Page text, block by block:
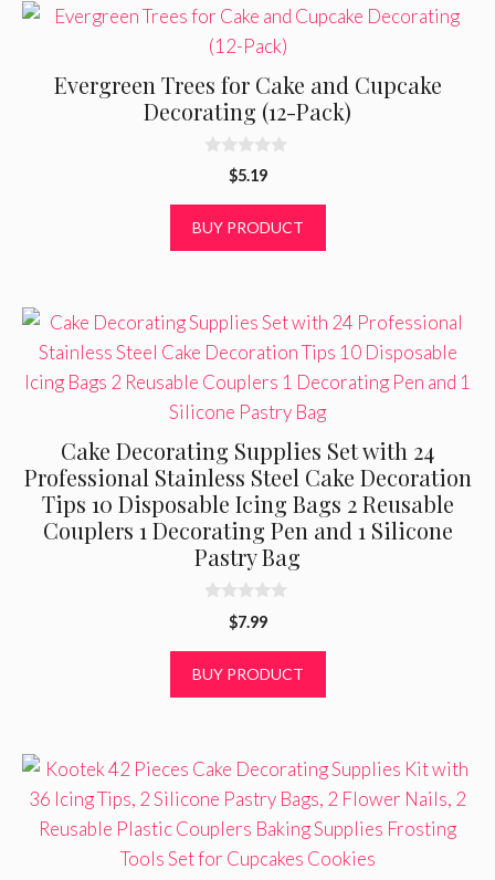
Evergreen Trees for Cake and Cupcake
Decorating (12-Pack)
o
$5.19
BUY PRODUCT
Cake Decorating Supplies Set with 24
Professional Stainless Steel Cake Decoration
Tips 10 Disposable Icing Bags 2 Reusable
Couplers 1 Decorating Pen and 1 Silicone
Pastry Bag
o
$7.99
BUY PRODUCT